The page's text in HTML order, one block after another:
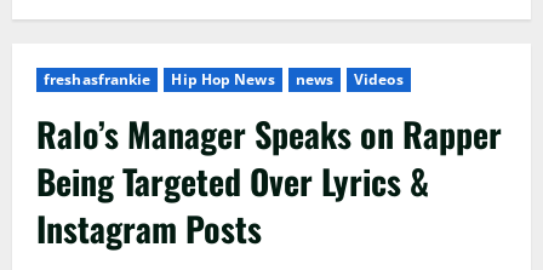
freshasfrankie Hip Hop News news Videos
Ralo’s Manager Speaks on Rapper
Being Targeted Over Lyrics &
Instagram Posts